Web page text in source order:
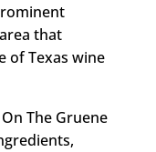
that
of Texas wine
The Gruene